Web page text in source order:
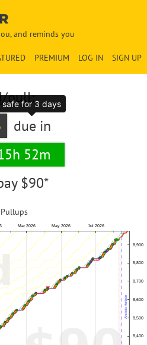
and reminds you
SIGN UP
LOG IN
PREMIUM
/pull:
due in
52m
$90*
Pullups
safe for 3 days